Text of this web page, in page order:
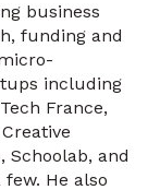
business
funding and
including
France,
Schoolab, and
He also